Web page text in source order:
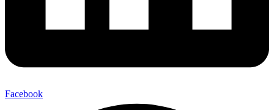
Facebook